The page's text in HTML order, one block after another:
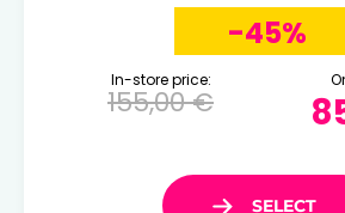
-45%
In-store price:
155,00 €